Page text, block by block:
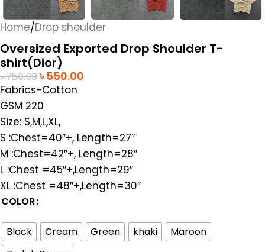
Home/Drop shoulder
Oversized Exported Drop Shoulder T-
shirt(Dior)
৳750.00৳550.00
Fabrics-Cotton
GSM 220
Size: S,M,L,XL,
S :Chest=40″+, Length=27″
M :Chest=42″+, Length=28″
L :Chest =45″+,Length=29″
XL :Chest =48″+,Length=30″
COLOR
Black Cream Green khaki
Maroon